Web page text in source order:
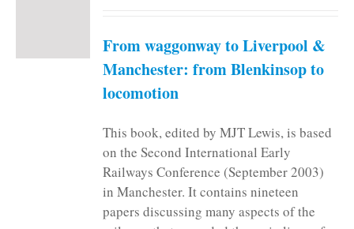
From waggonway to Liverpool &
Manchester: from Blenkinsop to
locomotion
This book, edited by MJT Lewis, is based
on the Second International Early
Railways Conference (September 2003)
in Manchester. It contains nineteen
papers discussing many aspects of the